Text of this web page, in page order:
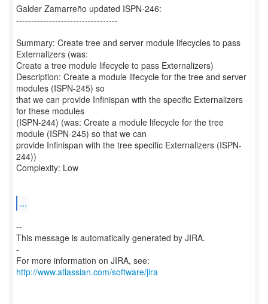
Galder Zamarreño updated ISPN-246:
----------------------------------
Summary: Create tree and server module lifecycles to pass
Externalizers (was:
Create a tree module lifecycle to pass Externalizers)
Description: Create a module lifecycle for the tree and server
modules (ISPN-245) so
that we can provide Infinispan with the specific Externalizers
for these modules
(ISPN-244) (was: Create a module lifecycle for the tree
module (ISPN-245) so that we can
provide Infinispan with the tree specific Externalizers (ISPN-
244))
Complexity: Low
...
--
This message is automatically generated by JIRA.
-
For more information on JIRA, see:
http://www.atlassian.com/software/jira